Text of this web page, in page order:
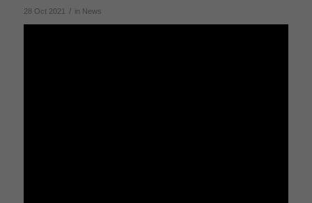
28 Oct 2021 / in News